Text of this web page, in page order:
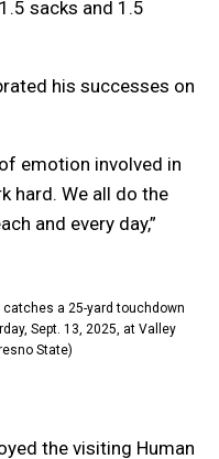
sacks and 1.5
his successes on
emotion involved in
hard. We all do the
and every day,”
a 25-yard touchdown
Sept. 13, 2025, at Valley
State)
the visiting Human